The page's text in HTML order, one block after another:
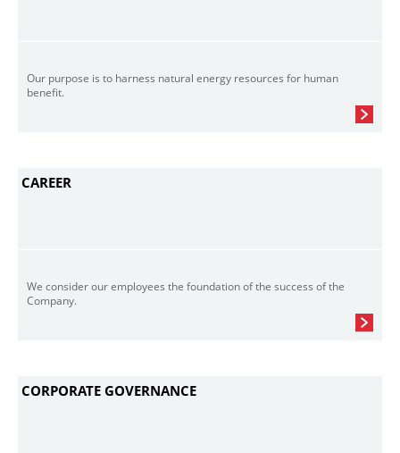
Our purpose is to harness natural energy resources for human
benefit.
CAREER
We consider our employees the foundation of the success of the
Company.
CORPORATE GOVERNANCE